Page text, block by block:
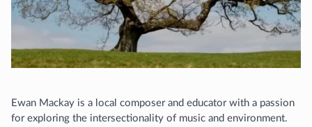
Ewan Mackay is a local composer and educator with a passion
for exploring the intersectionality of music and environment.